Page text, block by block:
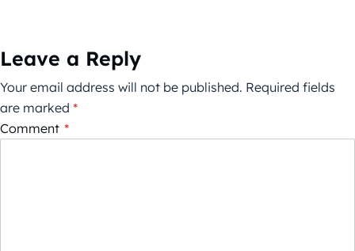
Leave a Reply
Your email address will not be published. Required fields
are marked *
Comment *